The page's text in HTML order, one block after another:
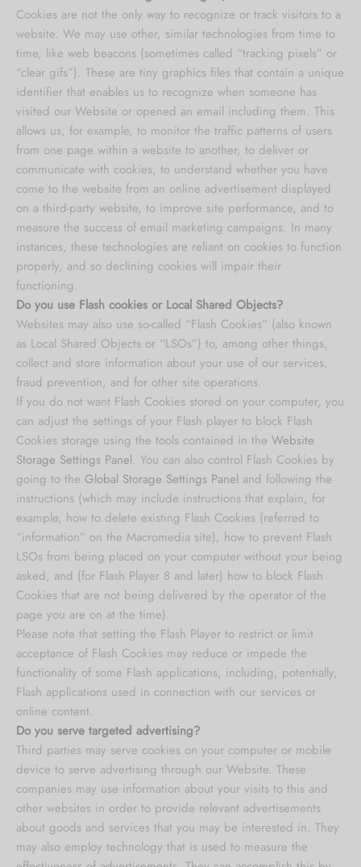
Cookies are not the only way to recognize or track visitors to a
website. We may use other, similar technologies from time to
time, like web beacons (sometimes called “tracking pixels” or
“clear gifs”). These are tiny graphics files that contain a unique
identifier that enables us to recognize when someone has
visited our Website or opened an email including them. This
allows us, for example, to monitor the traffic patterns of users
from one page within a website to another, to deliver or
communicate with cookies, to understand whether you have
come to the website from an online advertisement displayed
on a third-party website, to improve site performance, and to
measure the success of email marketing campaigns. In many
instances, these technologies are reliant on cookies to function
properly, and so declining cookies will impair their
functioning.
Do you use Flash cookies or Local Shared Objects?
Websites may also use so-called “Flash Cookies” (also known
as Local Shared Objects or “LSOs”) to, among other things,
collect and store information about your use of our services,
fraud prevention, and for other site operations.
If you do not want Flash Cookies stored on your computer, you
can adjust the settings of your Flash player to block Flash
Cookies storage using the tools contained in the Website
Storage Settings Panel. You can also control Flash Cookies by
going to the Global Storage Settings Panel and following the
instructions (which may include instructions that explain, for
example, how to delete existing Flash Cookies (referred to
“information” on the Macromedia site), how to prevent Flash
LSOs from being placed on your computer without your being
asked, and (for Flash Player 8 and later) how to block Flash
Cookies that are not being delivered by the operator of the
page you are on at the time).
Please note that setting the Flash Player to restrict or limit
acceptance of Flash Cookies may reduce or impede the
functionality of some Flash applications, including, potentially,
Flash applications used in connection with our services or
online content.
Do you serve targeted advertising?
Third parties may serve cookies on your computer or mobile
device to serve advertising through our Website. These
companies may use information about your visits to this and
other websites in order to provide relevant advertisements
about goods and services that you may be interested in. They
may also employ technology that is used to measure the